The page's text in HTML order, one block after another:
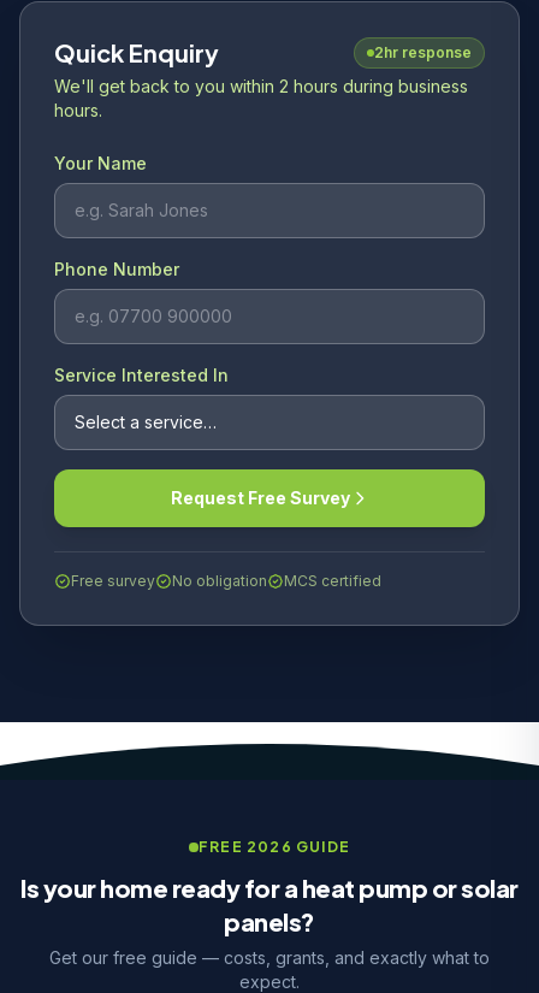
Quick Enquiry 2hr response
We'll get back to you within 2 hours during business
hours.
Your Name
Phone Number
Service Interested In
Request Free Survey
Free survey No obligation MCS certified
FREE 2026 GUIDE
Is your home ready for a heat pump or solar
panels?
Get our free guide — costs, grants, and exactly what to
expect.